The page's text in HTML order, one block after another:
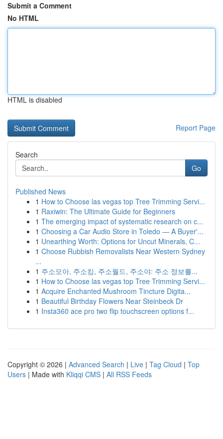
Submit a Comment
No HTML
HTML is disabled
Report Page
Search
Go
Published News
1 How to Choose las vegas top Tree Trimming Servi...
1 Raxiwin: The Ultimate Guide for Beginners
1 The emerging impact of systematic research on c...
1 Choosing a Car Audio Store in Toledo — A Buyer'...
1 Unearthing Worth: Options for Uncut Minerals, C...
1 Choose Rubbish Removalists Near Western Sydney
...
1 주소모아, 주소킹, 주소월드, 주소야: 주소 정보를...
1 How to Choose las vegas top Tree Trimming Servi...
1 Acquire Enchanted Mushroom Tincture Digita...
1 Beautiful Birthday Flowers Near Steinbeck Dr
1 Insta360 ace pro two flip touchscreen options f...
Copyright © 2026 | Advanced Search | Live | Tag Cloud | Top
Users | Made with Kliqqi CMS | All RSS Feeds